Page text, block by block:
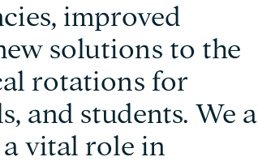
improved
solutions to the
rotations for
and students. We
vital role in